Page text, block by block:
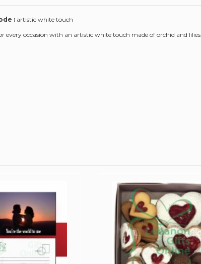
: artistic white touch
every occasion with an artistic white touch made of orchid and lilies.